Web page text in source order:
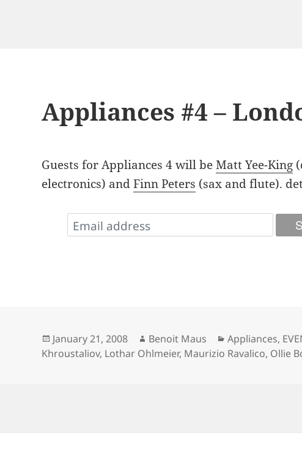
Appliances #4 –
Guests for Appliances 4 will beMatt Yee-King
electronics) andFinn Peters (sax and flute).
Posted
on
January 21, 2008 Author
Benoit Maus Categories
Appliances,
Khroustaliov, Lothar Ohlmeier, Maurizio Ravalico, Ollie